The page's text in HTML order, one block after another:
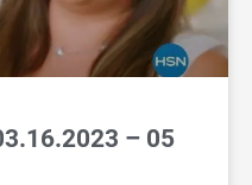
– 05